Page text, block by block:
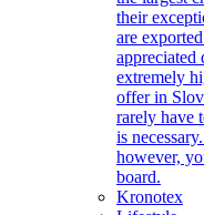
their
are
appreciated
extremely
offer in
rarely have
is
however,
board.
Kronotex